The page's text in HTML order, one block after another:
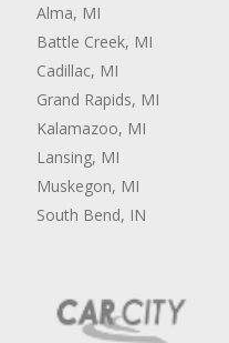
Alma, MI
Battle Creek, MI
Cadillac, MI
Grand Rapids, MI
Kalamazoo, MI
Lansing, MI
Muskegon, MI
South Bend, IN